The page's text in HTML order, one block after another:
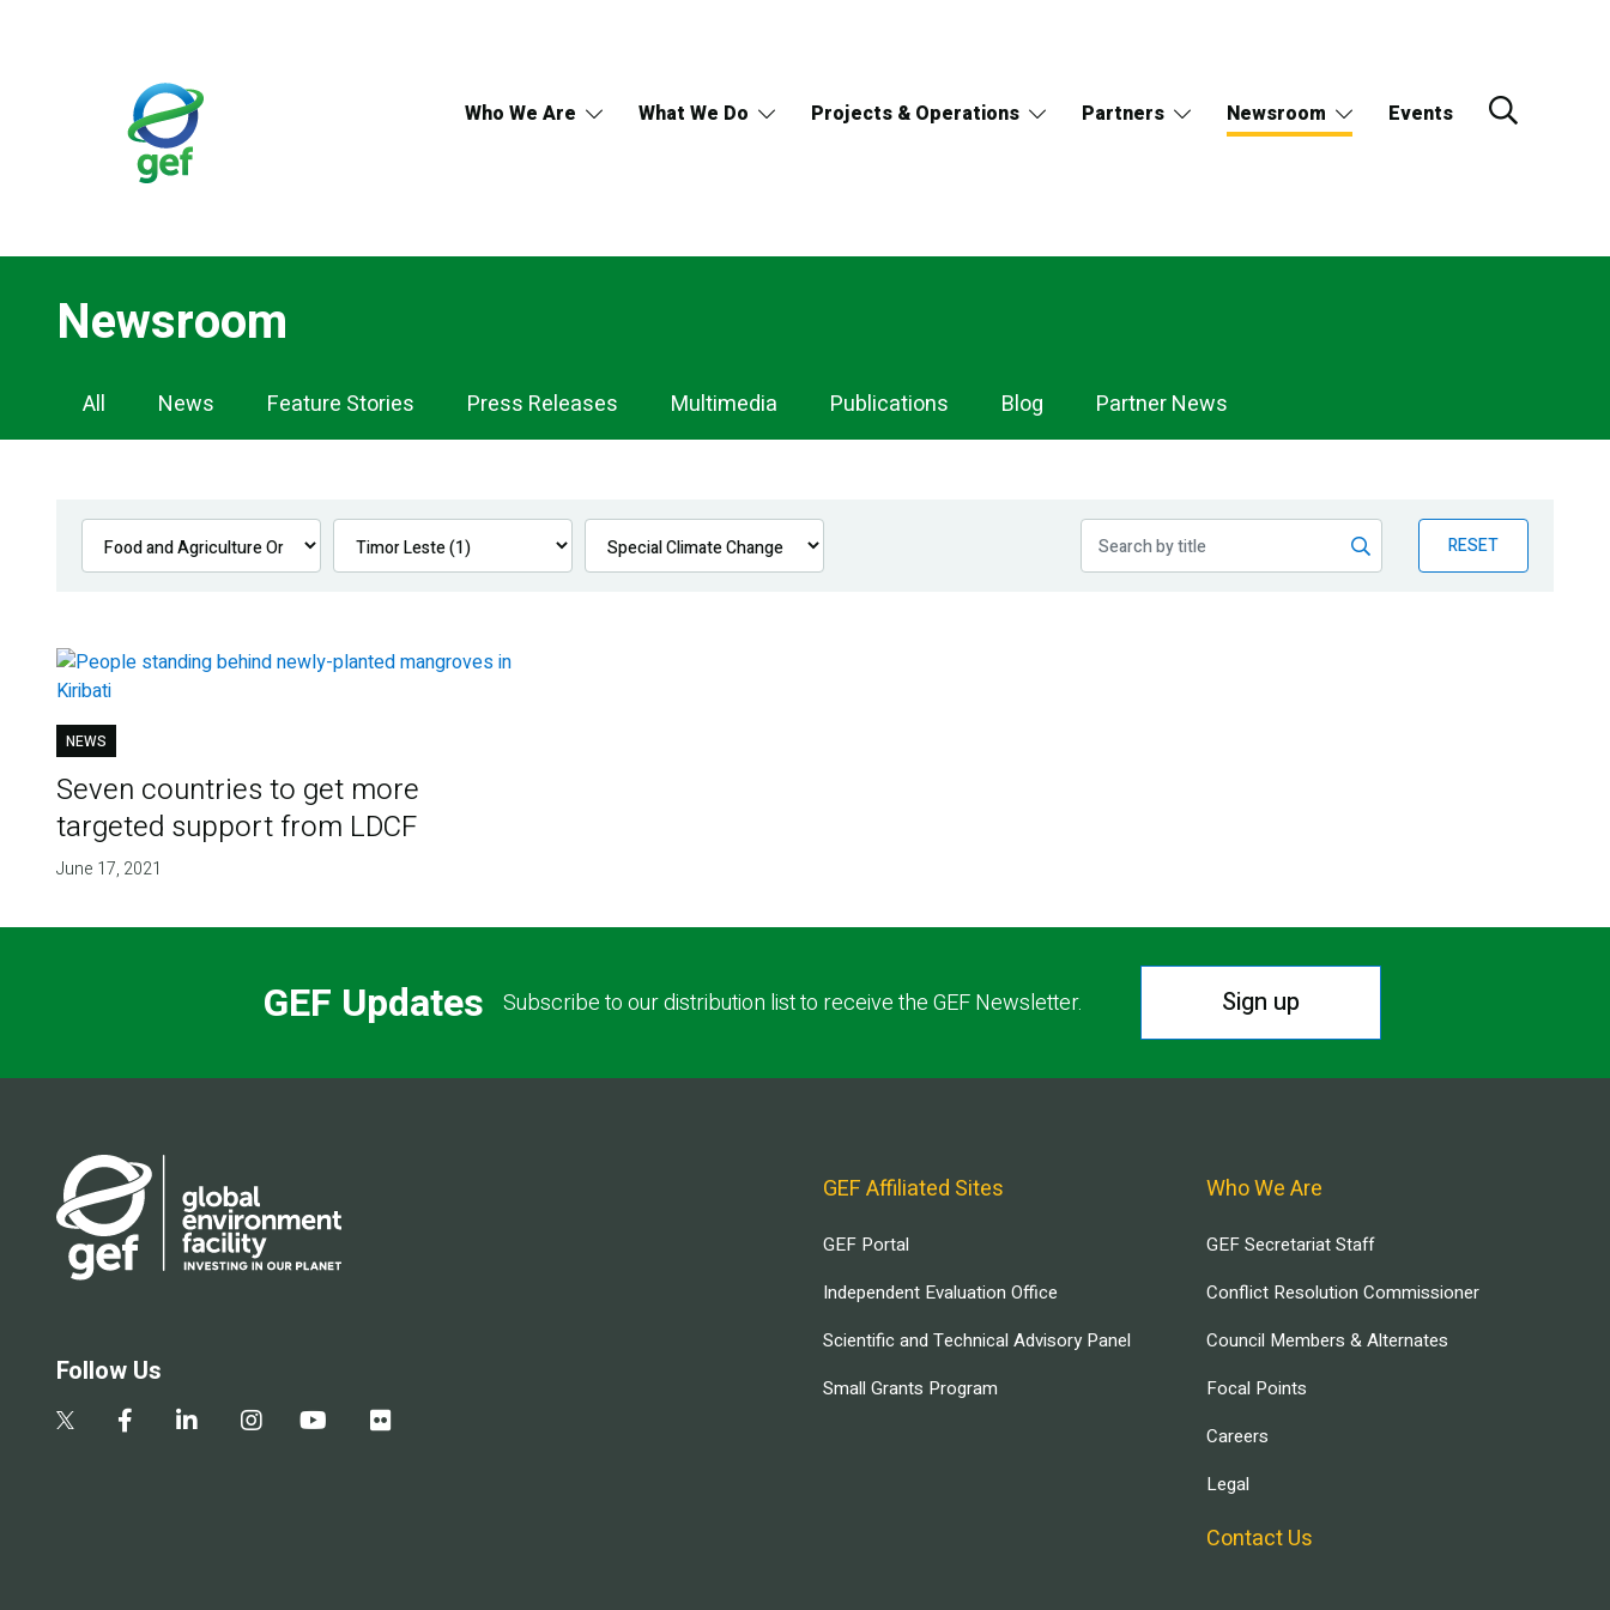
Who We Are What We Do Projects & Operations Partners Newsroom Events
Newsroom
Newsroom
Navigation
All News Feature Stories Press Releases Multimedia Publications Blog Partner News
RESET
NEWS
Seven countries to get more
targeted support from LDCF
June 17, 2021
GEF Updates Subscribe to our distribution list to receive the GEF Newsletter. Sign up
Follow Us
GEF Affiliated Sites
GEF Portal
Independent Evaluation Office
Scientific and Technical Advisory Panel
Small Grants Program
Who We Are
GEF Secretariat Staff
Conflict Resolution Commissioner
Council Members & Alternates
Focal Points
Careers
Legal
Contact Us